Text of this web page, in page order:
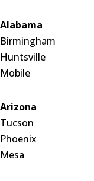
Alabama
Birmingham
Huntsville
Mobile
Arizona
Tucson
Phoenix
Mesa